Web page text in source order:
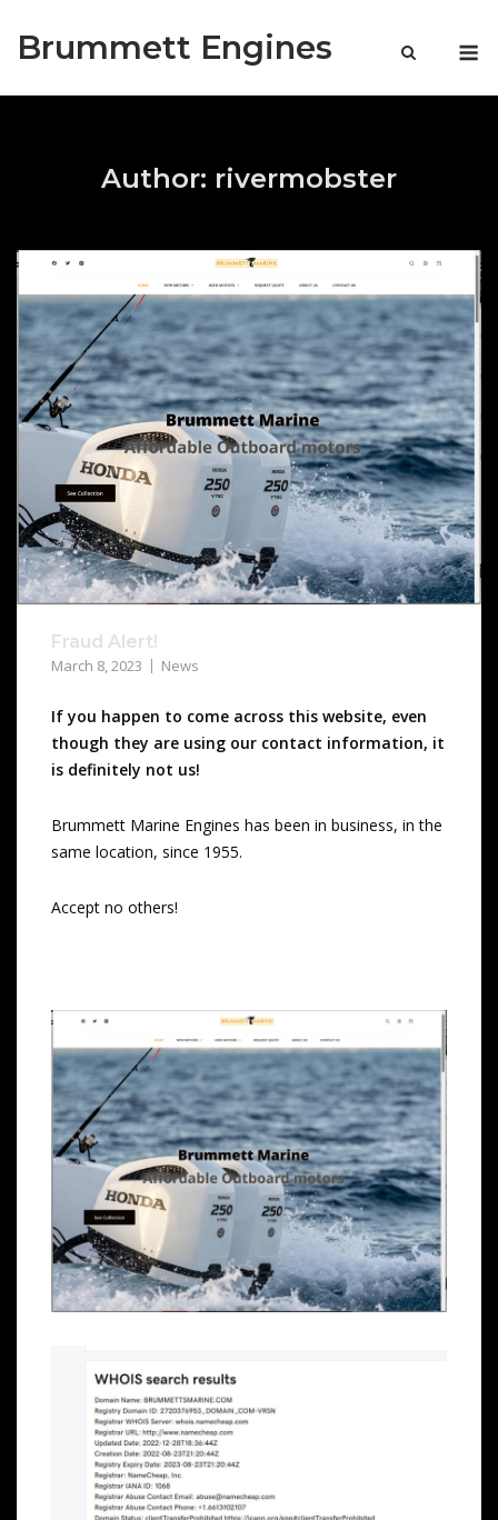
Brummett Engines
Author: rivermobster
Fraud Alert!
March 8, 2023 News
If you happen to come across this website, even
though they are using our contact information, it
is definitely not us!
Brummett Marine Engines has been in business, in the
same location, since 1955.
Accept no others!